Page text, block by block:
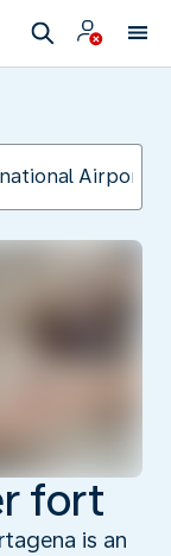
fort
is an